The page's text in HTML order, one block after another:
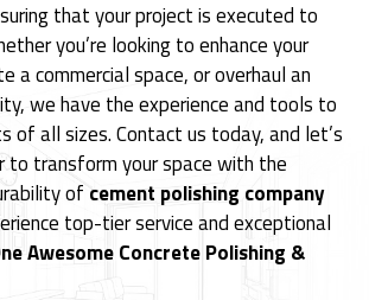
h
e
d
C
e
m
e
n
t
that your project is executed to
you’re looking to enhance your
a commercial space, or overhaul an
we have the experience and tools to
of all sizes. Contact us today, and let’s
transform your space with the
of cement polishing company
top-tier service and exceptional
Awesome Concrete Polishing &